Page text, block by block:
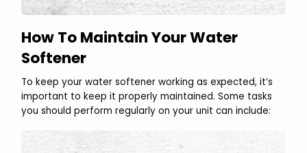
How To Maintain Your Water
Softener
To keep your water softener working as expected, it’s
important to keep it properly maintained. Some tasks
you should perform regularly on your unit can include: